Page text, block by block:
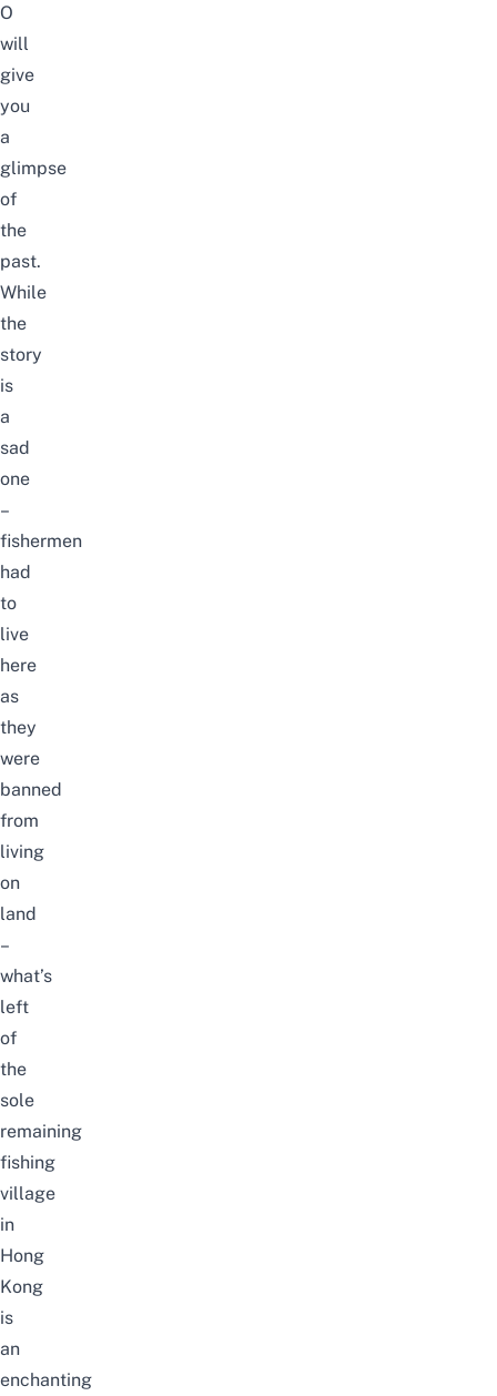
O
will
give
you
a
glimpse
of
the
past.
While
the
story
is
a
sad
one
–
fishermen
had
to
live
here
as
they
were
banned
from
living
on
land
–
what’s
left
of
the
sole
remaining
fishing
village
in
Hong
Kong
is
an
enchanting